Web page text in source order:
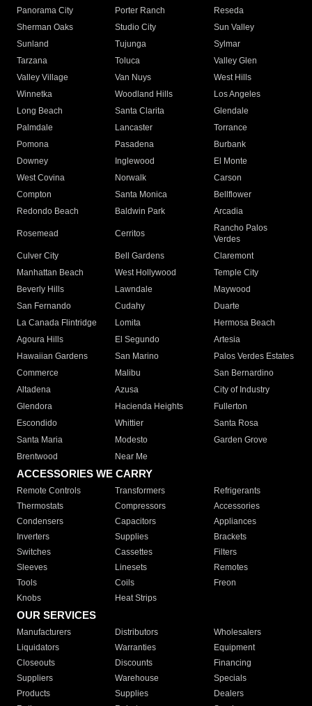
Panorama City
Porter Ranch
Reseda
Sherman Oaks
Studio City
Sun Valley
Sunland
Tujunga
Sylmar
Tarzana
Toluca
Valley Glen
Valley Village
Van Nuys
West Hills
Winnetka
Woodland Hills
Los Angeles
Long Beach
Santa Clarita
Glendale
Palmdale
Lancaster
Torrance
Pomona
Pasadena
Burbank
Downey
Inglewood
El Monte
West Covina
Norwalk
Carson
Compton
Santa Monica
Bellflower
Redondo Beach
Baldwin Park Arcadia
Rosemead Cerritos
Rancho Palos
Verdes
Culver City
Bell Gardens
Claremont
Manhattan Beach
West Hollywood
Temple City
Beverly Hills
Lawndale
Maywood
San Fernando
Cudahy
Duarte
La Canada Flintridge
Lomita
Hermosa Beach
Agoura Hills
El Segundo
Artesia
Hawaiian Gardens
San Marino
Palos Verdes Estates
Commerce
Malibu
San Bernardino
Altadena
Azusa
City of Industry
Glendora
Hacienda Heights
Fullerton
Escondido
Whittier
Santa Rosa
Santa Maria
Modesto
Garden Grove
Brentwood
Near Me
ACCESSORIES WE CARRY
Remote Controls Transformers
Refrigerants
Thermostats
Compressors
Accessories
Condensers
Capacitors
Appliances
Inverters
Supplies
Brackets
Switches
Cassettes
Filters
Sleeves
Linesets
Remotes
Tools
Coils
Freon
Knobs
Heat Strips
OUR SERVICES
Manufacturers Distributors
Wholesalers
Liquidators
Warranties
Equipment
Closeouts
Discounts
Financing
Suppliers
Warehouse
Specials
Products
Supplies
Dealers